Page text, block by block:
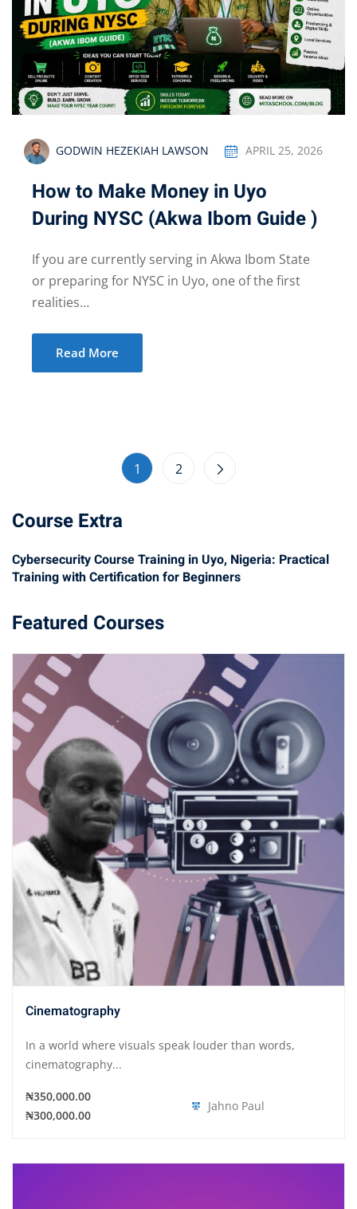
GODWIN HEZEKIAH LAWSON APRIL 25, 2026
How to Make Money in Uyo
During NYSC (Akwa Ibom Guide )
If you are currently serving in Akwa Ibom State
or preparing for NYSC in Uyo, one of the first
realities…
Read More
1 2
Course Extra
Cybersecurity Course Training in Uyo, Nigeria: Practical
Training with Certification for Beginners
Featured Courses
Cinematography
In a world where visuals speak louder than words,
cinematography...
₦350,000.00
₦300,000.00
Jahno Paul